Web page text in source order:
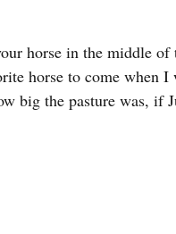
horse in the middle
horse to come when
big the pasture was, if